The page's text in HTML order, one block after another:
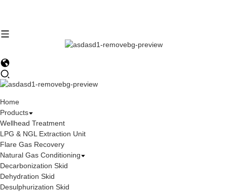
Home
Products
Wellhead Treatment
LPG & NGL Extraction Unit
Flare Gas Recovery
Natural Gas Conditioning
Decarbonization Skid
Dehydration Skid
Desulphurization Skid